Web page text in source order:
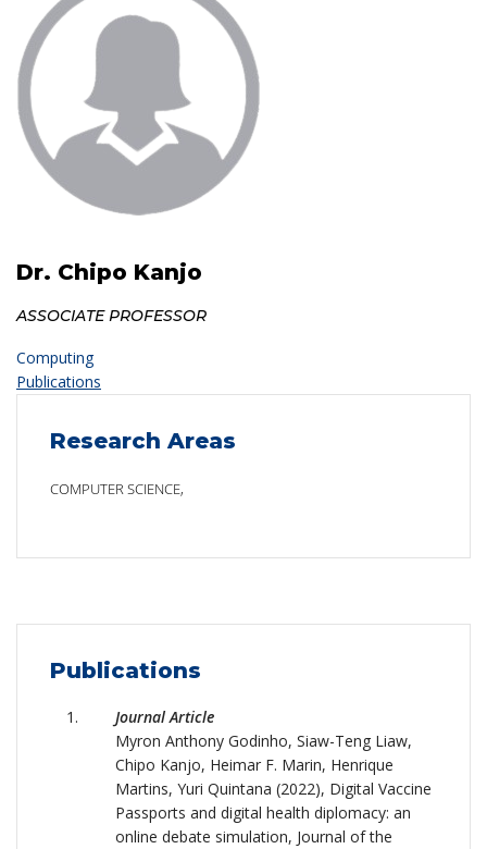
Dr. Chipo Kanjo
ASSOCIATE PROFESSOR
Computing
Publications
Research Areas
COMPUTER SCIENCE,
Publications
Journal Article
Myron Anthony Godinho, Siaw-Teng Liaw,
Chipo Kanjo, Heimar F. Marin, Henrique
Martins, Yuri Quintana (2022), Digital Vaccine
Passports and digital health diplomacy: an
online debate simulation, Journal of the